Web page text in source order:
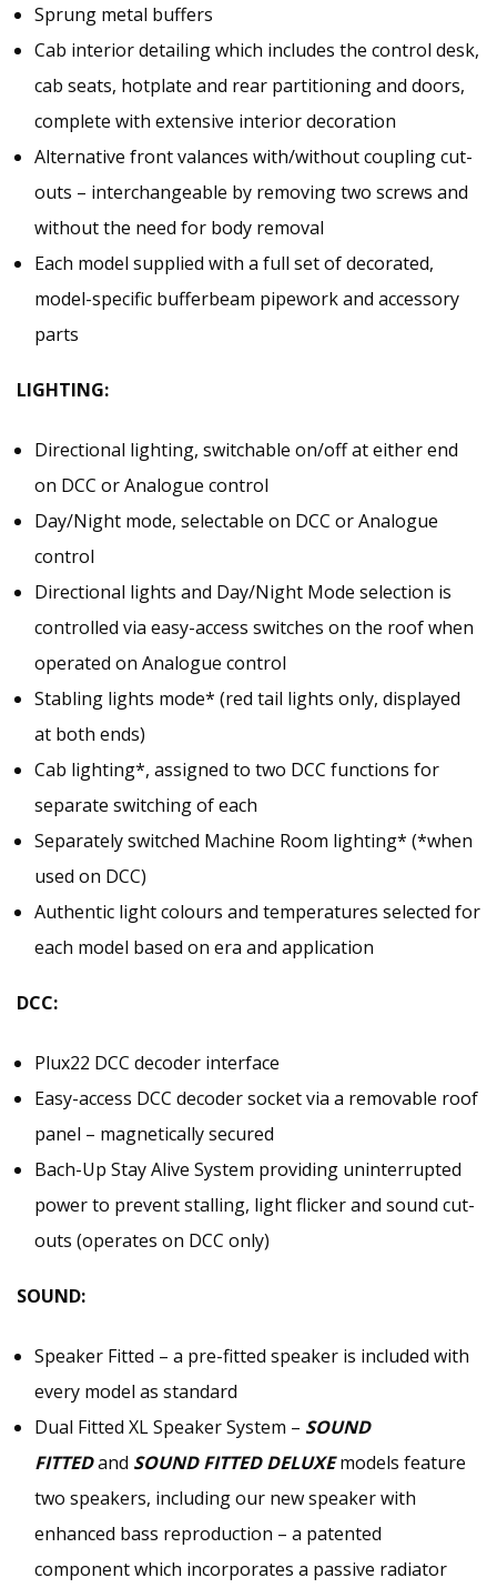
Sprung metal buffers
Cab interior detailing which includes the control desk,
cab seats, hotplate and rear partitioning and doors,
complete with extensive interior decoration
Alternative front valances with/without coupling cut-
outs – interchangeable by removing two screws and
without the need for body removal
Each model supplied with a full set of decorated,
model-specific bufferbeam pipework and accessory
parts
LIGHTING:
Directional lighting, switchable on/off at either end
on DCC or Analogue control
Day/Night mode, selectable on DCC or Analogue
control
Directional lights and Day/Night Mode selection is
controlled via easy-access switches on the roof when
operated on Analogue control
Stabling lights mode* (red tail lights only, displayed
at both ends)
Cab lighting*, assigned to two DCC functions for
separate switching of each
Separately switched Machine Room lighting* (*when
used on DCC)
Authentic light colours and temperatures selected for
each model based on era and application
DCC:
Plux22 DCC decoder interface
Easy-access DCC decoder socket via a removable roof
panel – magnetically secured
Bach-Up Stay Alive System providing uninterrupted
power to prevent stalling, light flicker and sound cut-
outs (operates on DCC only)
SOUND:
Speaker Fitted – a pre-fitted speaker is included with
every model as standard
Dual Fitted XL Speaker System – SOUND
FITTEDand SOUND FITTED DELUXEmodels feature
two speakers, including our new speaker with
enhanced bass reproduction – a patented
component which incorporates a passive radiator